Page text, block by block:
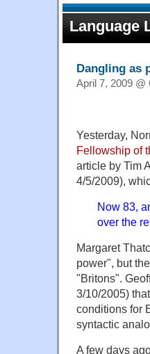
Language
Dangling as
April 7, 2009 @
Yesterday,
Fellowship of
article by Tim
4/5/2009),
Now 83,
over the
Margaret
power", but
"Britons".
3/10/2005)
conditions for
syntactic
A few days